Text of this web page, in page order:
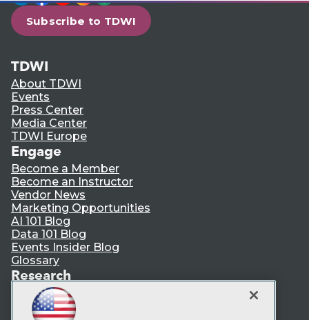
Subscribe to TDWI
TDWI
About TDWI
Events
Press Center
Media Center
TDWI Europe
Engage
Become a Member
Become an Instructor
Vendor News
Marketing Opportunities
AI 101 Blog
Data 101 Blog
Events Insider Blog
Glossary
Research
Resource Hub
Best Practices Reports